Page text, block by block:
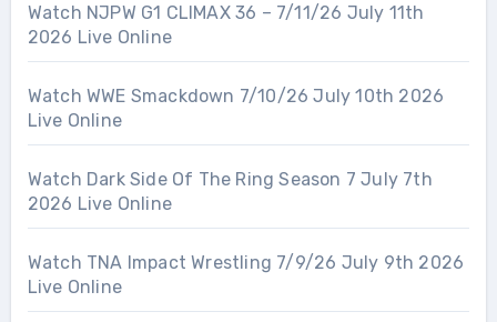
Watch NJPW G1 CLIMAX 36 – 7/11/26 July 11th
2026 Live Online
Watch WWE Smackdown 7/10/26 July 10th 2026
Live Online
Watch Dark Side Of The Ring Season 7 July 7th
2026 Live Online
Watch TNA Impact Wrestling 7/9/26 July 9th 2026
Live Online